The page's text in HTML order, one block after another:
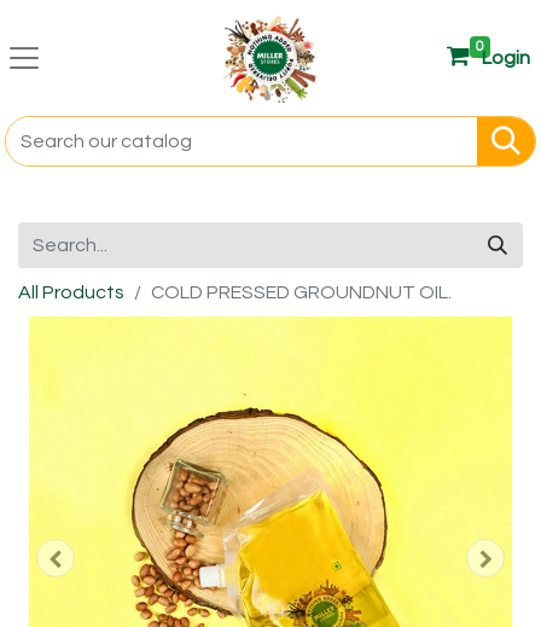
0
Login
All Products COLD PRESSED GROUNDNUT OIL.